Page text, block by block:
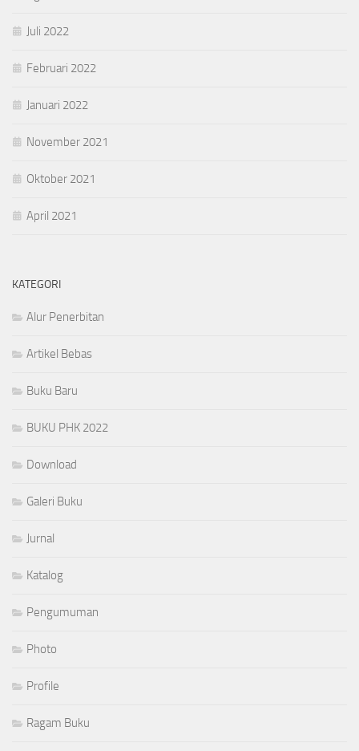
Juli 2022
Februari 2022
Januari 2022
November 2021
Oktober 2021
April 2021
KATEGORI
Alur Penerbitan
Artikel Bebas
Buku Baru
BUKU PHK 2022
Download
Galeri Buku
Jurnal
Katalog
Pengumuman
Photo
Profile
Ragam Buku